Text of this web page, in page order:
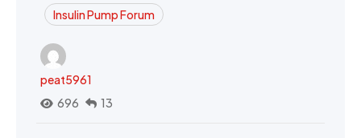
Insulin Pump Forum
peat5961
696
13